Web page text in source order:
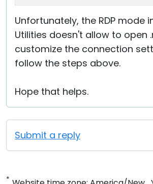
Unfortunately, the RDP mode
Utilities doesn't allow to open
customize the connection
follow the steps above.
Hope that helps.
Submit a reply
*